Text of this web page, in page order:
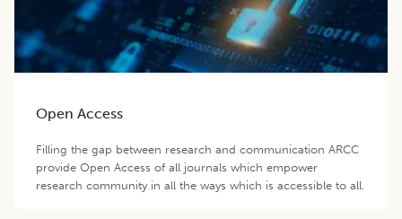
Open Access
Filling the gap between research and communication ARCC
provide Open Access of all journals which empower
research community in all the ways which is accessible to all.